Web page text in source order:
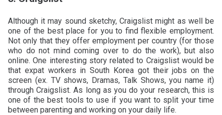
Although it may sound sketchy, Craigslist might as well be
one of the best place for you to find flexible employment.
Not only that they offer employment per country (for those
who do not mind coming over to do the work), but also
online. One interesting story related to Craigslist would be
that expat workers in South Korea got their jobs on the
screen (ex. TV shows, Dramas, Talk Shows, you name it)
through Craigslist. As long as you do your research, this is
one of the best tools to use if you want to split your time
between parenting and working on your daily life.